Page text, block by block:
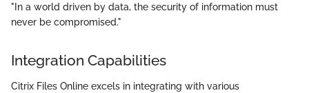
"In a world driven by data, the security of information must
never be compromised."
Integration Capabilities
Citrix Files Online excels in integrating with various